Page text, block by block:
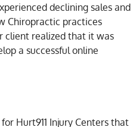
declining sales and
Chiropractic practices
client realized that it was
a successful online
Hurt911 Injury Centers that